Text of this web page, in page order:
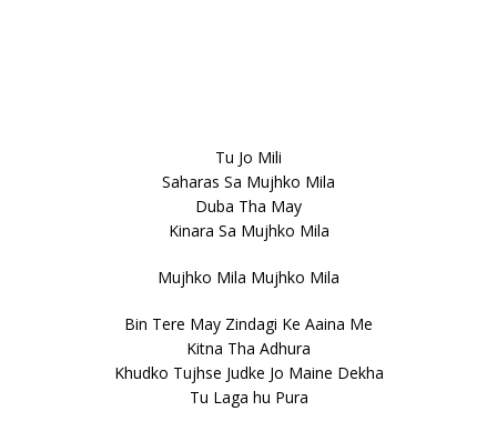
Tu Jo Mili
Saharas Sa Mujhko Mila
Duba Tha May
Kinara Sa Mujhko Mila
Mujhko Mila Mujhko Mila
Bin Tere May Zindagi Ke Aaina Me
Kitna Tha Adhura
Khudko Tujhse Judke Jo Maine Dekha
Tu Laga hu Pura